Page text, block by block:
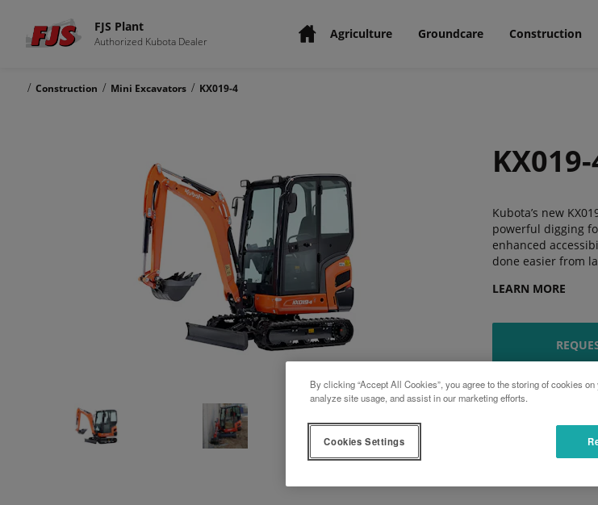
FJS Plant
Authorized Kubota Dealer Agriculture Groundcare Construction
/ Construction / Mini Excavators / KX019-4
Kubota’s new
powerful digging
enhanced
done easier from
LEARN MORE
DOWNLOAD
By clicking “Accept All Cookies”, you agree to the storing of cookies
analyze site usage, and assist in our marketing efforts.
Cookies Settings